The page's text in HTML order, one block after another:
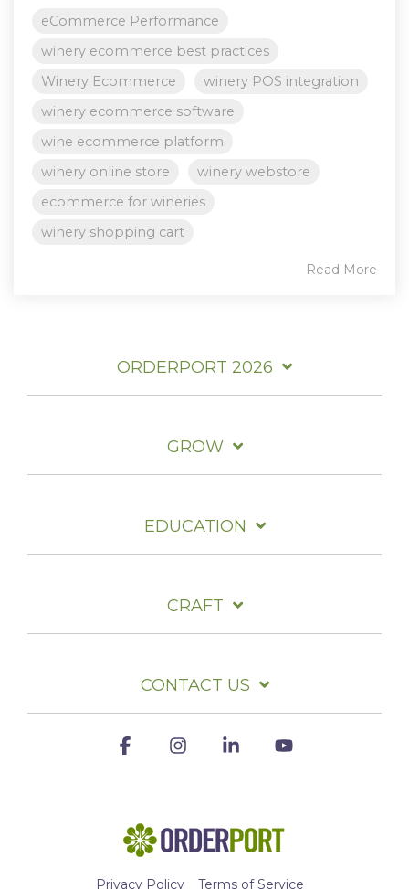
eCommerce Performance
winery ecommerce best practices
Winery Ecommerce
winery POS integration
winery ecommerce software
wine ecommerce platform
winery online store
winery webstore
ecommerce for wineries
winery shopping cart
Read More
ORDERPORT 2026
GROW
EDUCATION
CRAFT
CONTACT US
Privacy Policy Terms of Service
FacebookInstagramLinkedin